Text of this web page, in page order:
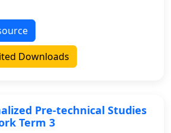
Downloads
Pre-technical Studies
Term 3